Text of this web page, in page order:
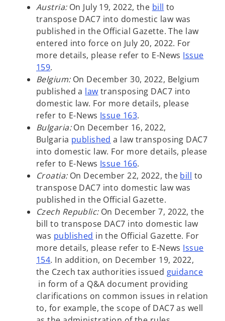
Austria: On July 19, 2022, the bill o
p
e
n
s
n
a
n
w
t
a
to
transpose DAC7 into domestic law was
published in the Official Gazette. The law
entered into force on July 20, 2022. For
more details, please refer to E-News Issue
159.
Belgium:On December 30, 2022, Belgium
published a lawo
p
e
n
s
i
n
a
n
e
w
t
a
b
transposing DAC7 into
domestic law. For more details, please
refer to E-News Issue 163.
Bulgaria:On December 16, 2022,
Bulgaria published o
p
e
n
s
i
n
a
n
e
w
t
a
b
a law transposing DAC7
into domestic law. For more details, please
refer to E-News Issue 166.
Croatia:On December 22, 2022, the bill o
n
s
i
n
a
n
w
t
to
transpose DAC7 into domestic law was
published in the Official Gazette.
Czech Republic:On December 7, 2022, the
bill to transpose DAC7 into domestic law
was published o
p
e
n
s
i
n
in the Official Gazette. For
more details, please refer to E-News Issue
154. In addition, on December 19, 2022,
the Czech tax authorities issued guidance
o
p
e
in form of a Q&A document providing
clarifications on common issues in relation
to, for example, the scope of DAC7 as well